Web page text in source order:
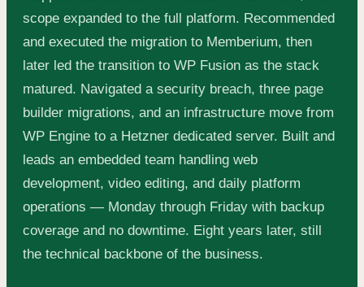
scope expanded to the full platform. Recommended
and executed the migration to Memberium, then
later led the transition to WP Fusion as the stack
matured. Navigated a security breach, three page
builder migrations, and an infrastructure move from
WP Engine to a Hetzner dedicated server. Built and
leads an embedded team handling web
development, video editing, and daily platform
operations — Monday through Friday with backup
coverage and no downtime. Eight years later, still
the technical backbone of the business.